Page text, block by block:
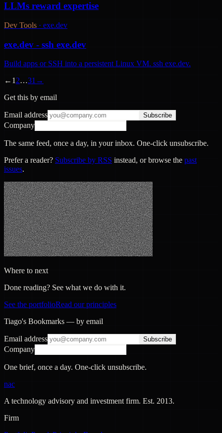
LLMs reward expertise
Dev Tools · exe.dev
exe.dev - ssh exe.dev
Build apps or SSH into a persistent Linux VM. ssh exe.dev.
← 1 2…31 →
Get this by email
Email address Subscribe
Company
The same feed, once a day, in your inbox. One-click unsubscribe.
Prefer a reader? Subscribe by RSS instead, or browse the past
issues.
Where to next
Done reading? See what we do with it.
See the portfolioRead our principles
Tiago's Bookmarks — by email
Email address Subscribe
Company
One brief, once a day. One-click unsubscribe.
nac
A technology advisory and investment firm. Est. 2013.
Firm